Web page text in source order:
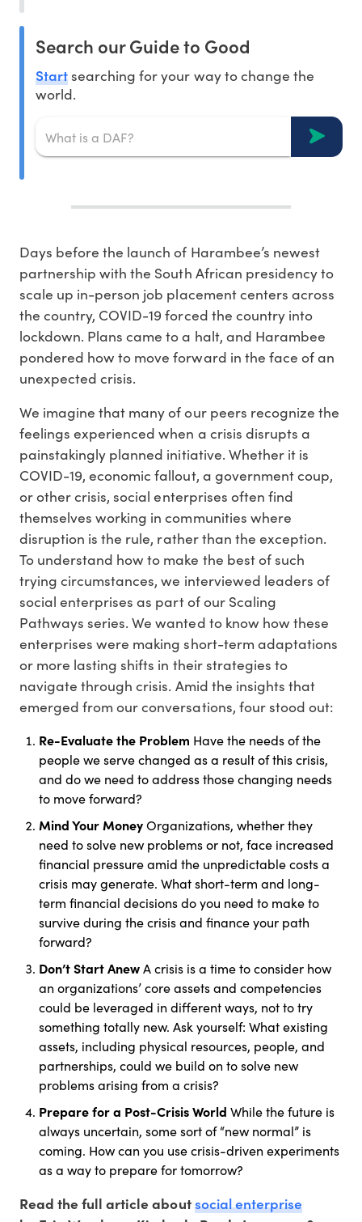
Search our Guide to Good
Startsearching for your way to change the
world.
Days before the launch of Harambee’s newest
partnership with the South African presidency to
scale up in-person job placement centers across
the country, COVID-19 forced the country into
lockdown. Plans came to a halt, and Harambee
pondered how to move forward in the face of an
unexpected crisis.
We imagine that many of our peers recognize the
feelings experienced when a crisis disrupts a
painstakingly planned initiative. Whether it is
COVID-19, economic fallout, a government coup,
or other crisis, social enterprises often find
themselves working in communities where
disruption is the rule, rather than the exception.
To understand how to make the best of such
trying circumstances, we interviewed leaders of
social enterprises as part of our Scaling
Pathways series. We wanted to know how these
enterprises were making short-term adaptations
or more lasting shifts in their strategies to
navigate through crisis. Amid the insights that
emerged from our conversations, four stood out:
Re-Evaluate the Problem Have the needs of the
people we serve changed as a result of this crisis,
and do we need to address those changing needs
to move forward?
Mind Your MoneyOrganizations, whether they
need to solve new problems or not, face increased
financial pressure amid the unpredictable costs a
crisis may generate. What short-term and long-
term financial decisions do you need to make to
survive during the crisis and finance your path
forward?
Don’t Start AnewA crisis is a time to consider how
an organizations’ core assets and competencies
could be leveraged in different ways, not to try
something totally new. Ask yourself: What existing
assets, including physical resources, people, and
partnerships, could we build on to solve new
problems arising from a crisis?
Prepare for a Post-Crisis World While the future is
always uncertain, some sort of “new normal” is
coming. How can you use crisis-driven experiments
as a way to prepare for tomorrow?
Read the full article aboutsocial enterprise